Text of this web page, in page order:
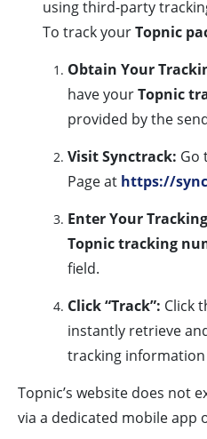
using third-party
To track yourTopnic
Obtain Your
have yourTopnic
provided by the
Visit Synctrack: Go
Page at https://
Enter Your
Topnic tracking
field.
Click “Track”: Click
instantly retrieve
tracking
Topnic’s website does not
via a dedicated mobile app